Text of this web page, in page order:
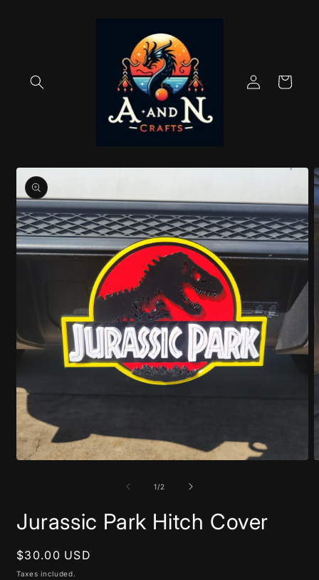
Log
in
Cart
Skip to
product
information
1/of
2
Jurassic Park Hitch Cover
Regular
price
$30.00 USD
Taxes included.